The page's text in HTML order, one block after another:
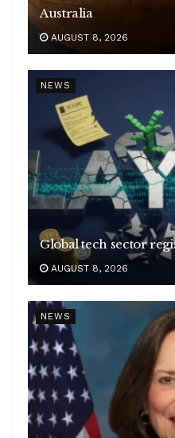
Australia
AUGUST 8, 2026
NEWS
Global tech sector
AUGUST 8, 2026
NEWS